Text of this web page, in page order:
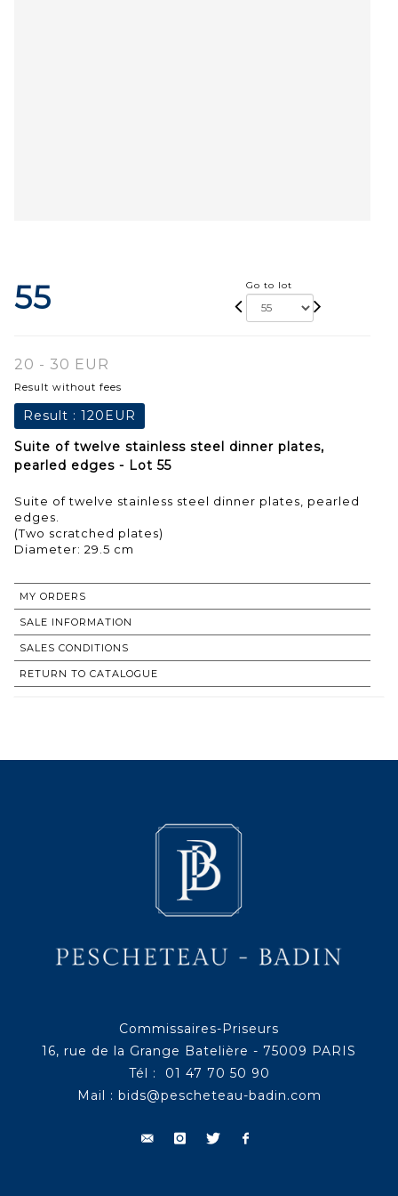
55 Go to lot
20 - 30 EUR
Result without fees
Result : 120EUR
Suite of twelve stainless steel dinner plates,
pearled edges - Lot 55
Suite of twelve stainless steel dinner plates, pearled
edges.
(Two scratched plates)
Diameter: 29.5 cm
MY ORDERS
SALE INFORMATION
SALES CONDITIONS
RETURN TO CATALOGUE
Commissaires-Priseurs
16, rue de la Grange Batelière - 75009 PARIS
Tél : 01 47 70 50 90
Mail : bids@pescheteau-badin.com